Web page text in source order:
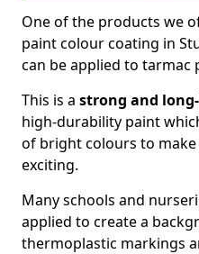
One of the products we
paint colour coating in
can be applied to tarmac
This is a strong and
high-durability paint
of bright colours to make
exciting.
Many schools and
applied to create a
thermoplastic markings